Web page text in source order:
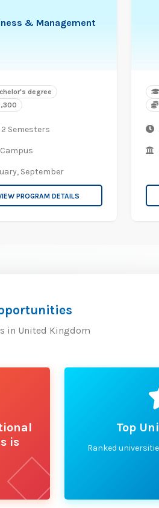
& Management
degree
2 Semesters
September
PROGRAM DETAILS
in United Kingdom
is
Top
Ranked